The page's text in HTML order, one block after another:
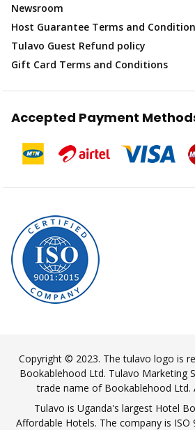
Newsroom
Host Guarantee Terms and
Tulavo Guest Refund policy
Gift Card Terms and Conditions
Accepted Payment
Copyright © 2023. The tulavo logo is
Bookablehood Ltd. Tulavo Marketing
trade name of Bookablehood Ltd.
Tulavo is Uganda's largest Hotel
Affordable Hotels. The company is